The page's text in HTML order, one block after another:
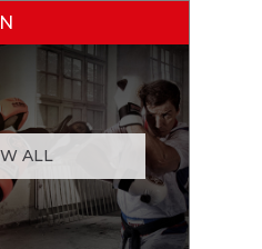
ALL